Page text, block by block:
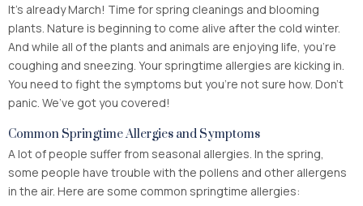
It’s already March! Time for spring cleanings and blooming
plants. Nature is beginning to come alive after the cold winter.
And while all of the plants and animals are enjoying life, you’re
coughing and sneezing. Your springtime allergies are kicking in.
You need to fight the symptoms but you’re not sure how. Don’t
panic. We’ve got you covered!
Common Springtime Allergies and Symptoms
A lot of people suffer from seasonal allergies. In the spring,
some people have trouble with the pollens and other allergens
in the air. Here are some common springtime allergies: